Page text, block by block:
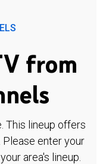
from
This lineup offers
enter your
area's lineup.